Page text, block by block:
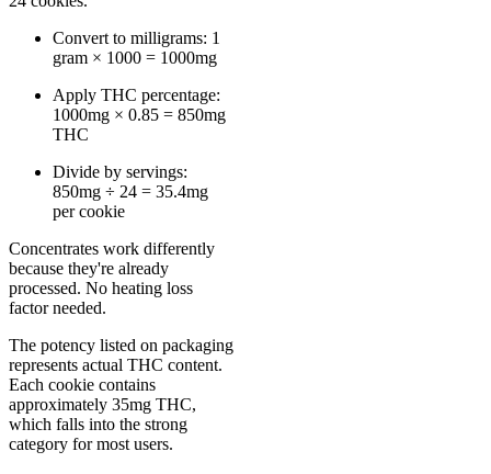
Convert to milligrams: 1
gram × 1000 = 1000mg
Apply THC percentage:
1000mg × 0.85 = 850mg
THC
Divide by servings:
850mg ÷ 24 = 35.4mg
per cookie
Concentrates work differently
because they're already
processed. No heating loss
factor needed.
The potency listed on packaging
represents actual THC content.
Each cookie contains
approximately 35mg THC,
which falls into the strong
category for most users.